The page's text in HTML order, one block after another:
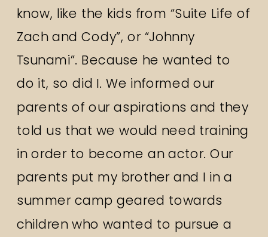
know, like the kids from “Suite Life of
Zach and Cody”, or “Johnny
Tsunami”. Because he wanted to
do it, so did I. We informed our
parents of our aspirations and they
told us that we would need training
in order to become an actor. Our
parents put my brother and I in a
summer camp geared towards
children who wanted to pursue a